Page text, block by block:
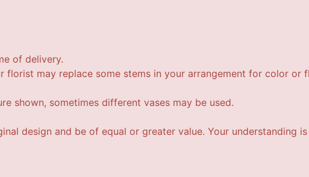
of delivery.
florist may replace some stems in your arrangement for color or
shown, sometimes different vases may be used.
design and be of equal or greater value. Your understanding